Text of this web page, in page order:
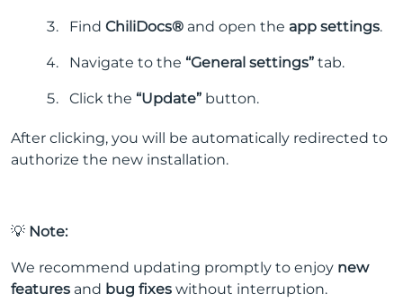
Find ChiliDocs® and open the app settings.
Navigate to the “General settings” tab.
Click the “Update” button.
After clicking, you will be automatically redirected to
authorize the new installation.
💡 Note:
We recommend updating promptly to enjoy new
features and bug fixes without interruption.